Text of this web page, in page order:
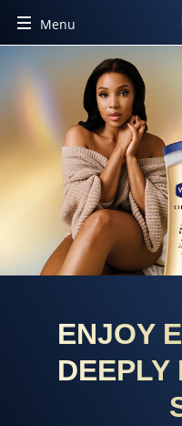
Menu
ENJOY
DEEPLY